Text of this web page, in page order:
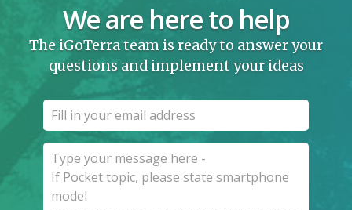
We are here to help
The iGoTerra team is ready to answer your
questions and implement your ideas